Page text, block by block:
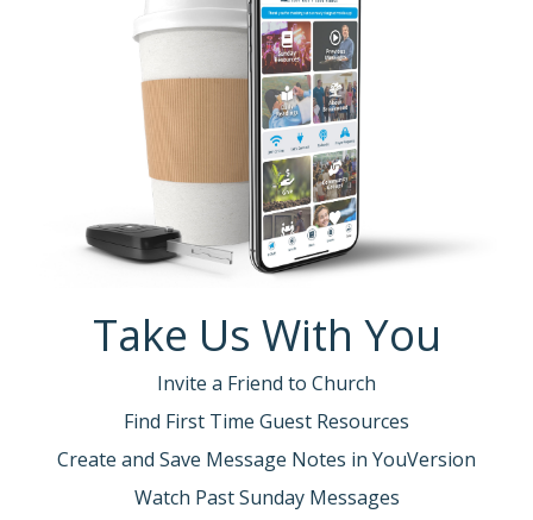
Take Us With You
Invite a Friend to Church
Find First Time Guest Resources
Create and Save Message Notes in YouVersion
Watch Past Sunday Messages